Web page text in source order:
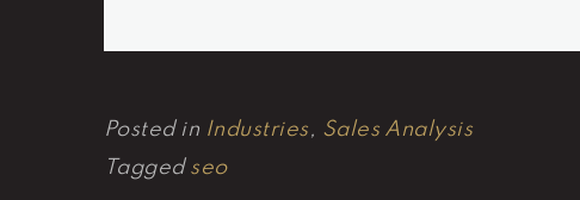
Posted in Industries, Sales Analysis
Tagged seo